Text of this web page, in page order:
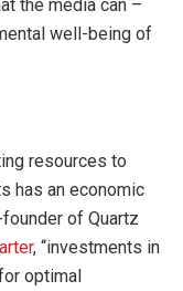
the media can –
well-being of
resources to
has an economic
of Quartz
, “investments in
optimal